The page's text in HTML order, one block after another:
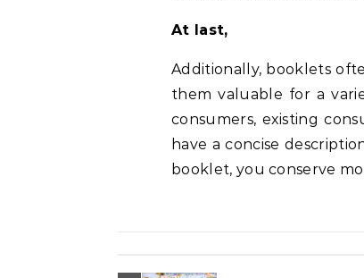
At last,
Additionally, booklets
them valuable for a
consumers, existing
have a concise
booklet, you conserve